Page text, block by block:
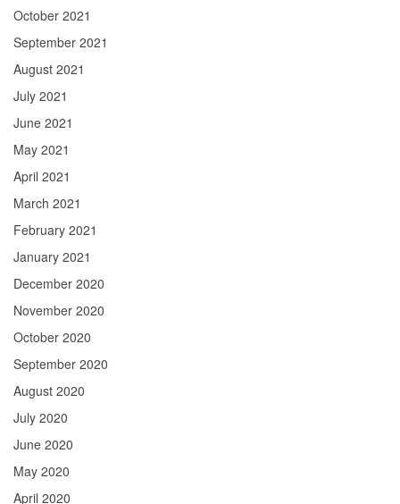
October 2021
September 2021
August 2021
July 2021
June 2021
May 2021
April 2021
March 2021
February 2021
January 2021
December 2020
November 2020
October 2020
September 2020
August 2020
July 2020
June 2020
May 2020
April 2020